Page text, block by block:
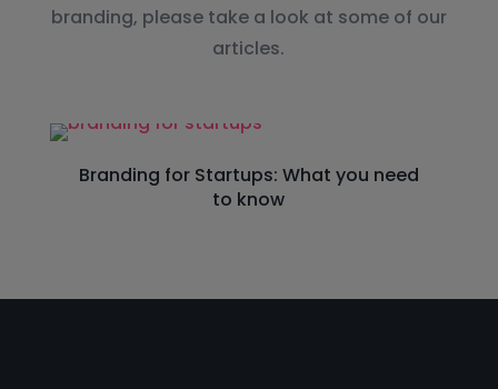
branding, please take a look at some of our
articles.
Branding for Startups: What you need
to know